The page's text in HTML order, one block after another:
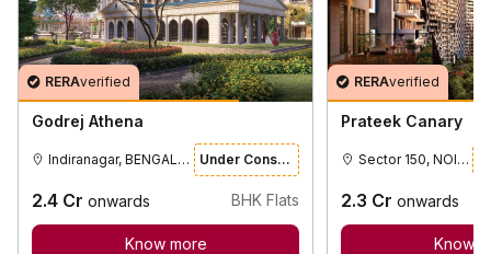
RERAverified
Godrej Athena
Indiranagar, BENGALURU Under Construction
2.4 Cr onwards BHK Flats
Know more
RERAverified
Prateek Canary
Sector 150, NOIDA
2.3 Cr onwards
Know